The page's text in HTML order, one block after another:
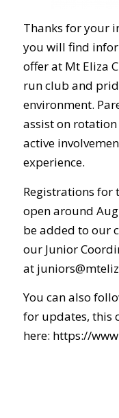
Thanks for your
you will find
offer at Mt Eliza
run club and
environment.
assist on
active
experience.
Registrations for
open around
be added to our
our Junior
at
You can also
for updates, this
here: https://